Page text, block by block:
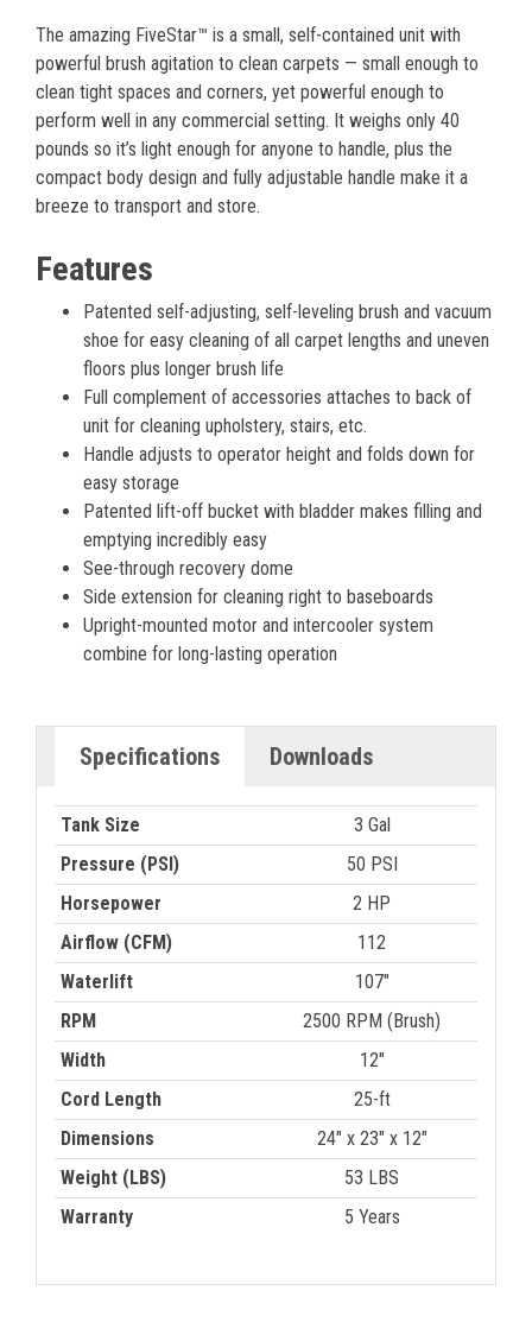
The amazing FiveStar™ is a small, self-contained unit with
powerful brush agitation to clean carpets — small enough to
clean tight spaces and corners, yet powerful enough to
perform well in any commercial setting. It weighs only 40
pounds so it’s light enough for anyone to handle, plus the
compact body design and fully adjustable handle make it a
breeze to transport and store.
Features
Patented self-adjusting, self-leveling brush and vacuum
shoe for easy cleaning of all carpet lengths and uneven
floors plus longer brush life
Full complement of accessories attaches to back of
unit for cleaning upholstery, stairs, etc.
Handle adjusts to operator height and folds down for
easy storage
Patented lift-off bucket with bladder makes filling and
emptying incredibly easy
See-through recovery dome
Side extension for cleaning right to baseboards
Upright-mounted motor and intercooler system
combine for long-lasting operation
Specifications Downloads
Tank Size
3 Gal
Pressure (PSI)
50 PSI
Horsepower
2 HP
Airflow (CFM)
112
Waterlift
107"
RPM
2500 RPM (Brush)
Width
12"
Cord Length
25-ft
Dimensions
24" x 23" x 12"
Weight (LBS)
53 LBS
Warranty
5 Years